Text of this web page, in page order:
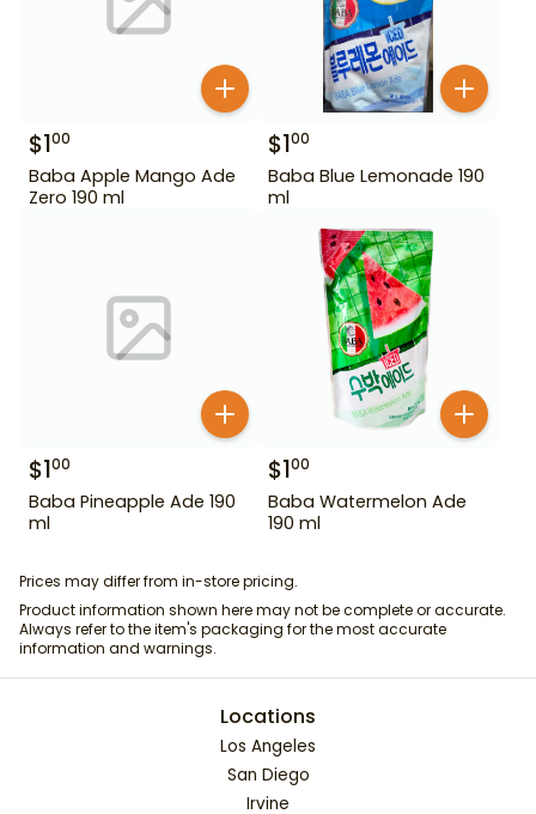
$100
Baba Apple Mango Ade
Zero 190 ml
$100
Baba Blue Lemonade 190
ml
$100
Baba Pineapple Ade 190
ml
$100
Baba Watermelon Ade
190 ml
Prices may differ from in-store pricing.
Product information shown here may not be complete or accurate.
Always refer to the item's packaging for the most accurate
information and warnings.
Locations
Los Angeles
San Diego
Irvine